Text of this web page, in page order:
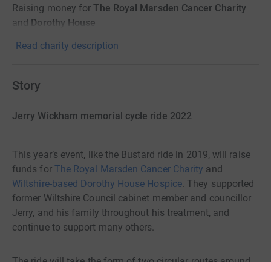
Raising money for The Royal Marsden Cancer Charity
and Dorothy House
Read charity description
Story
Jerry Wickham memorial cycle ride 2022
This year’s event, like the Bustard ride in 2019, will raise
funds for The Royal Marsden Cancer Charity and
Wiltshire-based Dorothy House Hospice. They supported
former Wiltshire Council cabinet member and councillor
Jerry, and his family throughout his treatment, and
continue to support many others.